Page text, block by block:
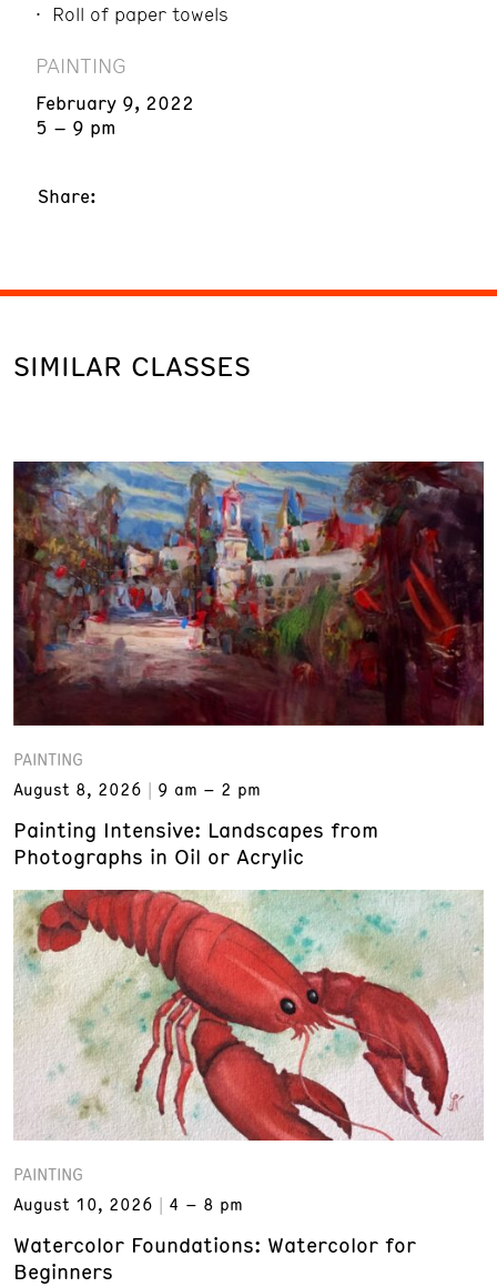
Roll of paper towels
PAINTING
February 9, 2022
5 – 9 pm
Share:
SIMILAR CLASSES
PAINTING
August 8, 2026
9 am – 2 pm
Painting Intensive: Landscapes from
Photographs in Oil or Acrylic
PAINTING
August 10, 2026
4 – 8 pm
Watercolor Foundations: Watercolor for
Beginners